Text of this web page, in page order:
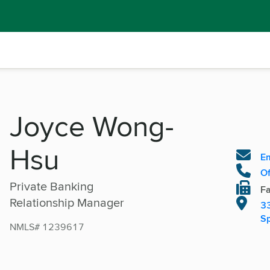
Joyce Wong-
Hsu
Private Banking
Relationship Manager
NMLS# 1239617